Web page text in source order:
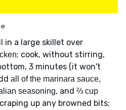
in a large skillet over
; cook, without stirring,
3 minutes (it won't
all of the marinara sauce,
seasoning, and ⅔ cup
up any browned bits;